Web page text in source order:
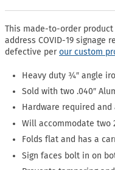
This made-to-order
address COVID-19 signage
defective perour custom
Heavy duty ¾″ angle
Sold with two .040″
Hardware required
Will accommodate two
Folds flat and has a
Sign faces bolt in on